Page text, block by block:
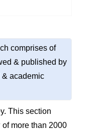
comprises of
& published by
& academic
This section
more than 2000